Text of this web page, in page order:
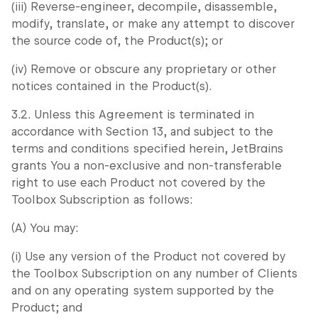
(iii) Reverse-engineer, decompile, disassemble,
modify, translate, or make any attempt to discover
the source code of, the Product(s); or
(iv) Remove or obscure any proprietary or other
notices contained in the Product(s).
3.2. Unless this Agreement is terminated in
accordance with Section 13, and subject to the
terms and conditions specified herein, JetBrains
grants You a non-exclusive and non-transferable
right to use each Product not covered by the
Toolbox Subscription as follows:
(A) You may:
(i) Use any version of the Product not covered by
the Toolbox Subscription on any number of Clients
and on any operating system supported by the
Product; and